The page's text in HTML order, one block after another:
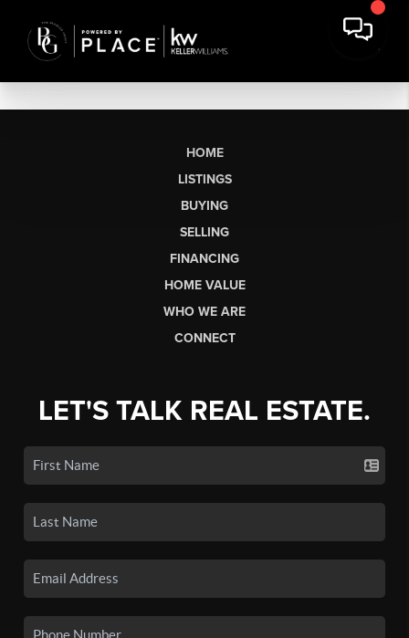
HOME
LISTINGS
BUYING
SELLING
FINANCING
HOME VALUE
WHO WE ARE
CONNECT
LET'S TALK REAL ESTATE.